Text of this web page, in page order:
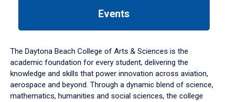
down
arrow
to
Events
The Daytona Beach College of Arts & Sciences is the
academic foundation for every student, delivering the
knowledge and skills that power innovation across aviation,
aerospace and beyond. Through a dynamic blend of science,
mathematics, humanities and social sciences, the college